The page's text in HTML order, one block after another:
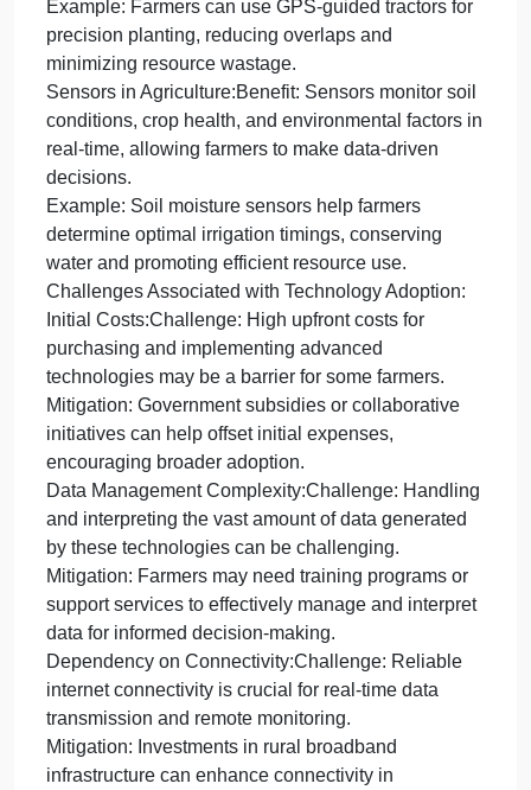
such
as
Global
Positioning
System
(GPS)
Positioning System (GPS) and sensors,
Technological advancements, such as Global
Positioning System (GPS) and sensors, have
revolutionized modern farming practices:
Precision Farming with GPS:Benefit: GPS
technology enables precise field mapping and
accurate tractor guidance, optimizing the placement
of seeds and fertilizers.
Example: Farmers can use GPS-guided tractors for
precision planting, reducing overlaps and
minimizing resource wastage.
Sensors in Agriculture:Benefit: Sensors monitor soil
conditions, crop health, and environmental factors
real-time, allowing farmers to make data-driven
decisions.
Example: Soil moisture sensors help farmers
determine optimal irrigation timings, conserving
water and promoting efficient resource use.
Challenges Associated with Technology Adoption:
Initial Costs:Challenge: High upfront costs for
purchasing and implementing advanced
technologies may be a barrier for some farmers.
Mitigation: Government subsidies or collaborative
initiatives can help offset initial expenses,